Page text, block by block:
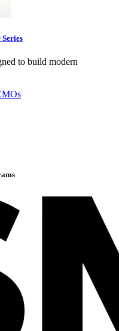
to build modern